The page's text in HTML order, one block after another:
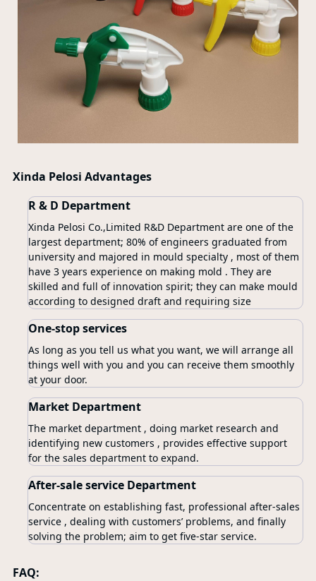
Xinda Pelosi Advantages
R & D Department
Xinda Pelosi Co.,Limited R&D Department are one of the
largest department; 80% of engineers graduated from
university and majored in mould specialty , most of them
have 3 years experience on making mold . They are
skilled and full of innovation spirit; they can make mould
according to designed draft and requiring size
One-stop services
As long as you tell us what you want, we will arrange all
things well with you and you can receive them smoothly
at your door.
Market Department
The market department , doing market research and
identifying new customers , provides effective support
for the sales department to expand.
After-sale service Department
Concentrate on establishing fast, professional after-sales
service , dealing with customers’ problems, and finally
solving the problem; aim to get five-star service.
FAQ: